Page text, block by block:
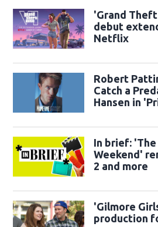
'Grand
debut
Netflix
Robert
Catch a
Hansen in
In brief:
Weekend'
2 and more
'Gilmore
production